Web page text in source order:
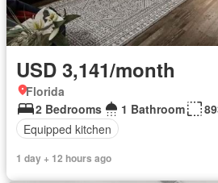
USD 3,141/month
Florida
2 Bedrooms
1 Bathroom
Equipped kitchen
1 day + 12 hours ago